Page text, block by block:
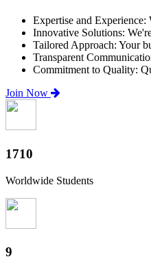
Expertise and
Innovative Solutions:
Tailored Approach: Your
Transparent
Commitment to Quality:
Join Now
2000+
Worldwide Students
10+